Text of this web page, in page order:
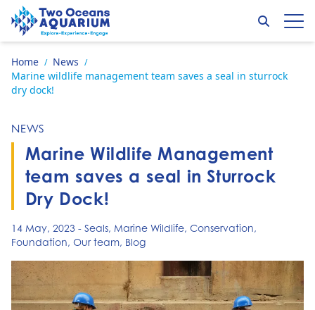
Skip to content
Go to home page
Search
Home / News /
Marine wildlife management team saves a seal in sturrock
dry dock!
NEWS
Marine Wildlife Management
team saves a seal in Sturrock
Dry Dock!
14 May, 2023 - Seals, Marine Wildlife, Conservation,
Foundation, Our team, Blog